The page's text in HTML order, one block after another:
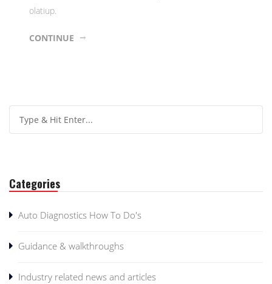
olatiup.
CONTINUE
Categories
Auto Diagnostics How To Do's
Guidance & walkthroughs
Industry related news and articles